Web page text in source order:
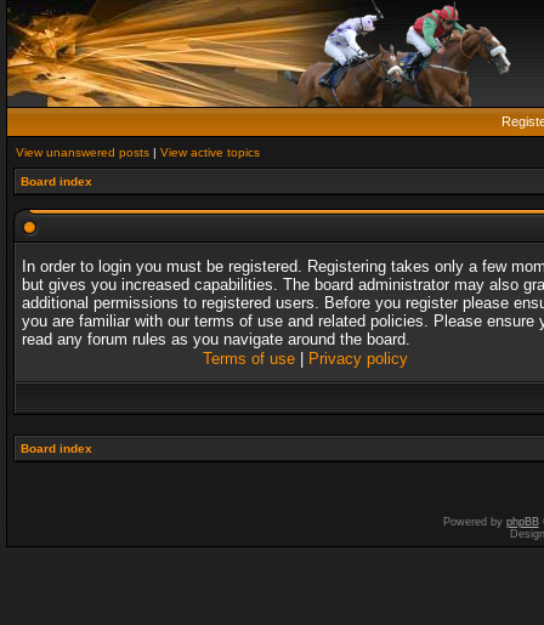
View unanswered posts | View active topics
Board index
In order to login you must be registered. Registering takes only a few
but gives you increased capabilities. The board administrator may also
additional permissions to registered users. Before you register please
you are familiar with our terms of use and related policies. Please ensure
read any forum rules as you navigate around the board.
Terms of use| Privacy policy
Board index
Powered by phpBB